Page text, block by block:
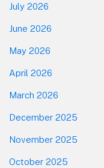
July 2026
June 2026
May 2026
April 2026
March 2026
December 2025
November 2025
October 2025